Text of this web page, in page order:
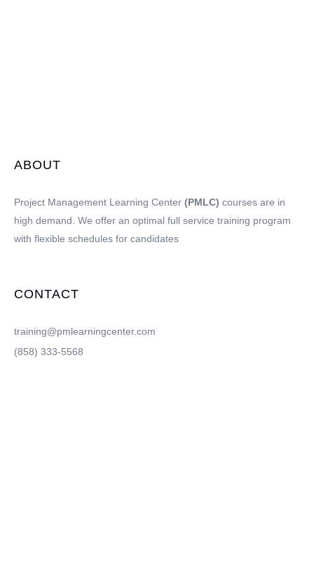
ABOUT
Project Management Learning Center (PMLC) courses are in
high demand. We offer an optimal full service training program
with flexible schedules for candidates
CONTACT
training@pmlearningcenter.com
(858) 333-5568